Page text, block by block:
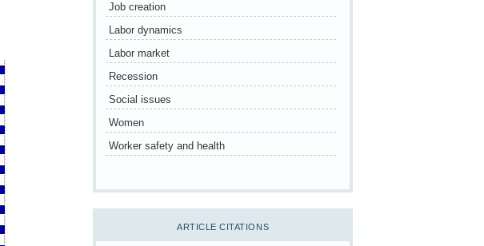
Job creation
Labor dynamics
Labor market
Recession
Social issues
Women
Worker safety and health
ARTICLE CITATIONS
2020